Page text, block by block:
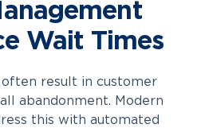
Wait Times
result in customer
abandonment. Modern
this with automated